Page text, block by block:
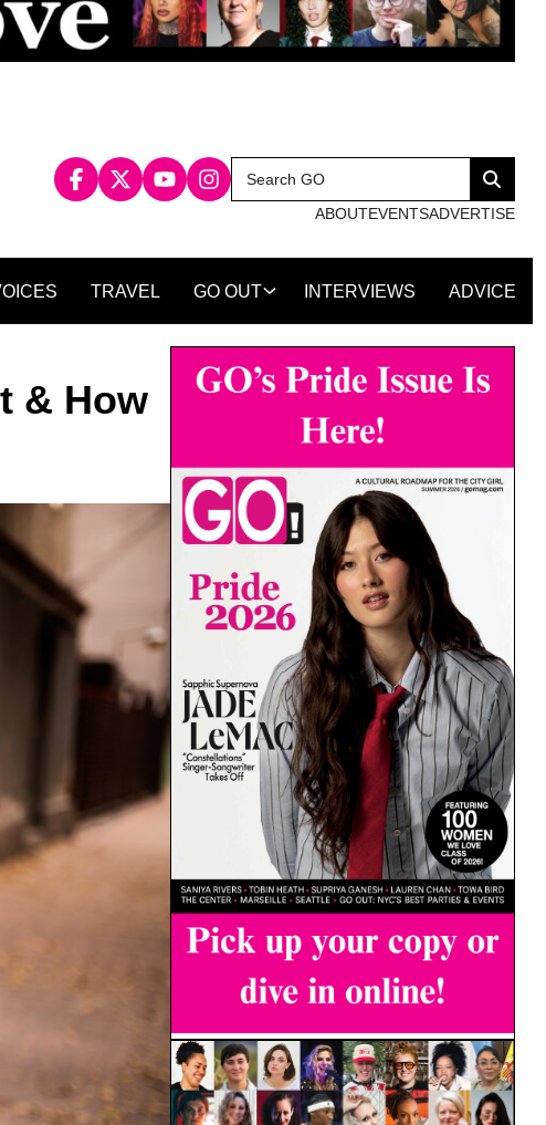
Search
for:
Search
ABOUTEVENTSADVERTISE
TRAVEL GO OUT INTERVIEWS ADVICE
& How